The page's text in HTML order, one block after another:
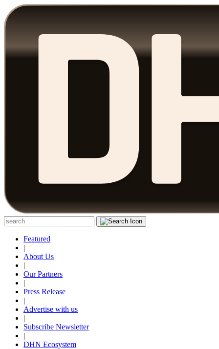
Featured
|
About Us
|
Our Partners
|
Press Release
|
Advertise with us
|
Subscribe Newsletter
|
DHN Ecosystem